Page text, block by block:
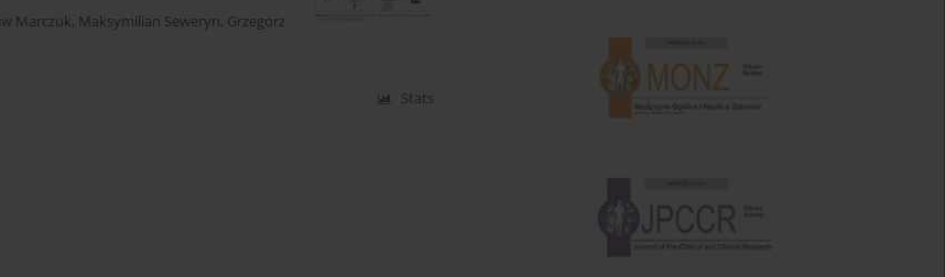
Marczuk, Maksymilian Seweryn, Grzegorz
Stats